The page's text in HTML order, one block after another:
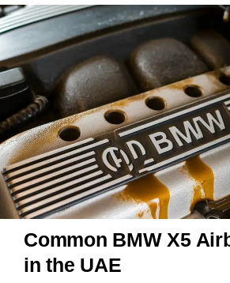
Common BMW X5
in the UAE